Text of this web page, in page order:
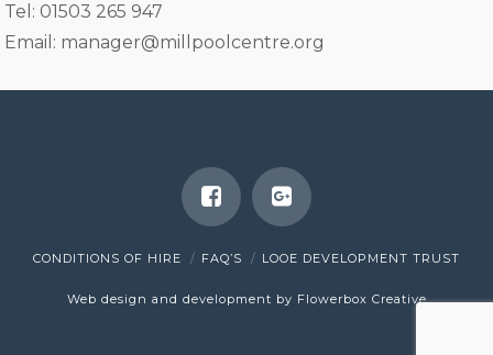
Tel: 01503 265 947
Email: manager@millpoolcentre.org
CONDITIONS OF HIRE FAQ’S LOOE DEVELOPMENT TRUST
Web design and development by Flowerbox Creative